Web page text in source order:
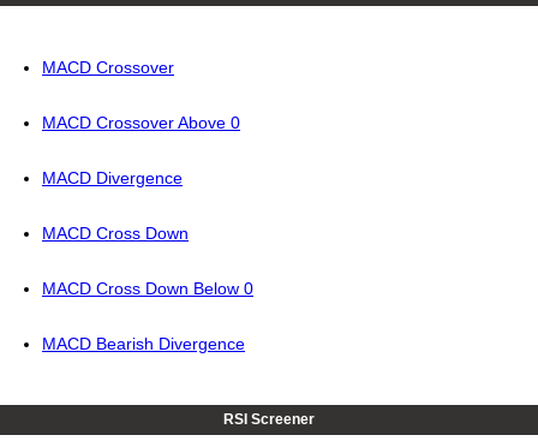
MACD Crossover
MACD Crossover Above 0
MACD Divergence
MACD Cross Down
MACD Cross Down Below 0
MACD Bearish Divergence
RSI Screener